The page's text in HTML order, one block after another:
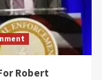
Robert